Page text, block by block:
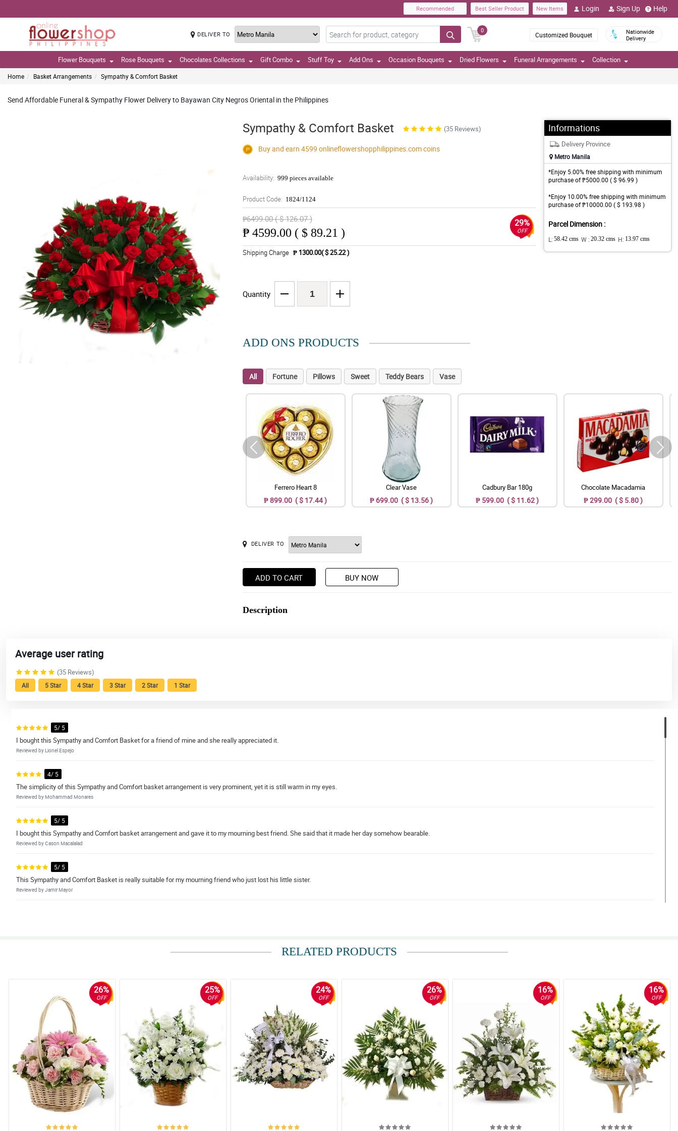
Recommended Best Seller Product New Items Login Sign Up Help
DELIVER TO
0
Customized Bouquet
Nationwide
Delivery
Flower Bouquets Rose Bouquets Chocolates Collections Gift Combo Stuff Toy Add Ons Occasion Bouquets Dried Flowers Funeral Arrangements Collection
Home Basket Arrangements Sympathy & Comfort Basket
Send Affordable Funeral & Sympathy Flower Delivery to Bayawan City Negros Oriental in the Philippines
Sympathy & Comfort Basket (35 Reviews)
Buy and earn 4599 onlineflowershopphilippines.comcoins
Availability: 999 pieces available
Product Code: 1824/1124
₱6499.00 ( $ 126.07 )
₱ 4599.00 ( $ 89.21 )
29%
OFF
Shipping Charge ₱ 1300.00( $ 25.22 )
Quantity
Informations
Delivery Province
Metro Manila
*Enjoy 5.00% free shipping with minimum
purchase of ₱5000.00 ( $ 96.99 )
*Enjoy 10.00% free shipping with minimum
purchase of ₱10000.00 ( $ 193.98 )
Parcel Dimension :
L: 58.42 cms W : 20.32 cms H: 13.97 cms
ADD ONS PRODUCTS
All Fortune Pillows Sweet Teddy Bears Vase
Ferrero Heart 8
₱ 899.00 ( $ 17.44 )
Clear Vase
₱ 699.00 ( $ 13.56 )
Cadbury Bar 180g
₱ 599.00 ( $ 11.62 )
Chocolate Macadamia
₱ 299.00 ( $ 5.80 )
DELIVER TO
ADD TO CART BUY NOW
Description
Average user rating
(35 Reviews)
All 5 Star 4 Star 3 Star 2 Star 1 Star
5/ 5
I bought this Sympathy and Comfort Basket for a friend of mine and she really appreciated it.
Reviewed by Lionel Espejo
4/ 5
The simplicity of this Sympathy and Comfort basket arrangement is very prominent, yet it is still warm in my eyes.
Reviewed by Mohammad Monares
5/ 5
I bought this Sympathy and Comfort basket arrangement and gave it to my mourning best friend. She said that it made her day somehow bearable.
Reviewed by Cason Macalalad
5/ 5
This Sympathy and Comfort Basket is really suitable for my mourning friend who just lost his little sister.
Reviewed by Jamir Mayor
Expressing my deepest respect and appreciation through this Sympathy and Comfort basket arrangement is such a good decision.
Reviewed by Sarah Somera
5/ 5
Thankfully I came across this Sympathy and Comfort basket arrangement dahil namomroblema ako sa kung ano bang magandang dalhin doon sa wake.
Reviewed by Stephanie Malana
5/ 5
I feel relieved upon seeing this Sympathy and Comfort basket arrangement because I know that this is the perfect flower to bring at the wake of my friend's mother.
RELATED PRODUCTS
26%
OFF
25%
OFF
24%
OFF
26%
OFF
16%
OFF
16%
OFF